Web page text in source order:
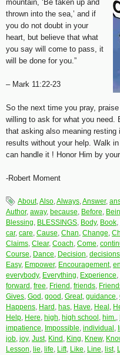
mountain, ‘Be taken up and
thrown into the sea,’ and if
you do not doubt in your
heart, but believe that what
you say will come to pass, it
will be done for you.”
– Mark 11:22-23
So the next time you pray,
willing to ask for what you need.
that asking also meaning
results without your help. Walk
can handle it ! Honor Him by
-Robert Moment
About,Also,Always,Answer,
Author, away, because, Before,
Blessing, BLESSINGS, Body, Book,
car, care, Cause, Chan, Change,
Claims, Clear, Coach, Come,
Course, Dance, Decision, decisions
Easy, Empower, Encouragement,
everybody, Everything, Experience,
forward , free, Friend , friends,
Gives, God , good , Great, guidance,
Happens, Hard , has, Have, Heal ,
Help, Here, high, high school , him.,
impatience, Impossible, individual ,
job, joy, Just, Kind , King, Knew,
Lesson, lie, life, Lift, Like, Line, list,